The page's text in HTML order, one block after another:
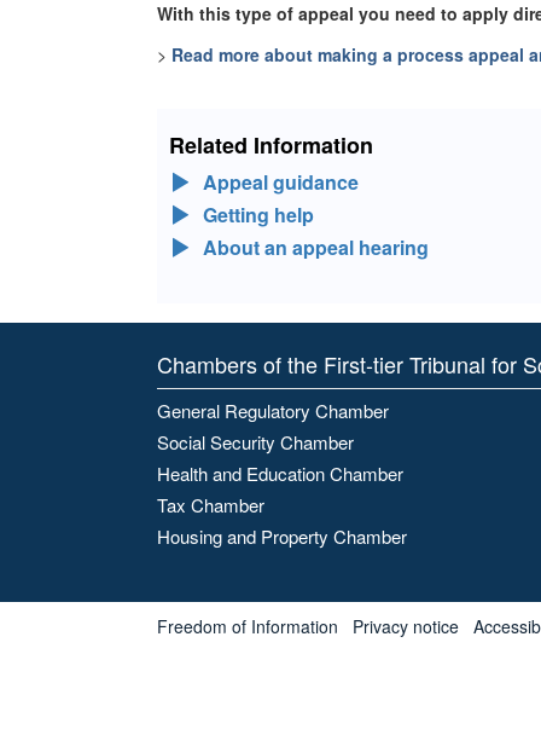
With this type of appeal you need to apply
> Read more about making a process appeal
Related Information
Appeal guidance
Getting help
About an appeal hearing
Chambers of the First-tier Tribunal for
General Regulatory Chamber
Social Security Chamber
Health and Education Chamber
Tax Chamber
Housing and Property Chamber
Freedom of Information Privacy notice